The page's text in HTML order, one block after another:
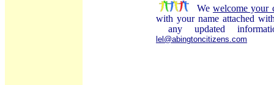
We welcome your
with your name attached
any updated
lel@abingtoncitizens.com